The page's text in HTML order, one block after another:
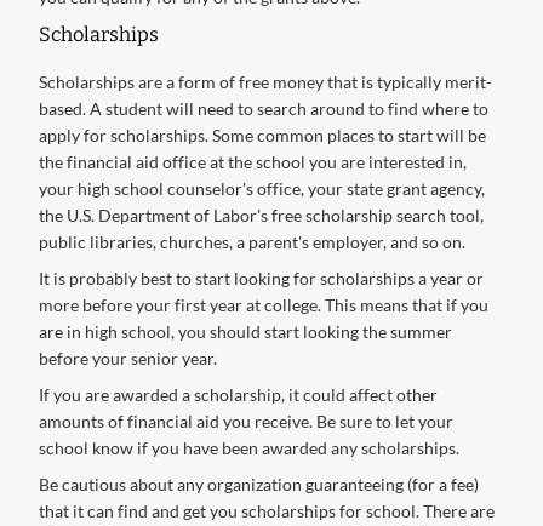
Scholarships
Scholarships are a form of free money that is typically merit-
based. A student will need to search around to find where to
apply for scholarships. Some common places to start will be
the financial aid office at the school you are interested in,
your high school counselor's office, your state grant agency,
the U.S. Department of Labor's free scholarship search tool,
public libraries, churches, a parent's employer, and so on.
It is probably best to start looking for scholarships a year or
more before your first year at college. This means that if you
are in high school, you should start looking the summer
before your senior year.
If you are awarded a scholarship, it could affect other
amounts of financial aid you receive. Be sure to let your
school know if you have been awarded any scholarships.
Be cautious about any organization guaranteeing (for a fee)
that it can find and get you scholarships for school. There are